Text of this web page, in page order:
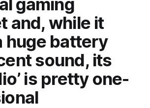
and, while it
huge battery
sound, its
is pretty one-